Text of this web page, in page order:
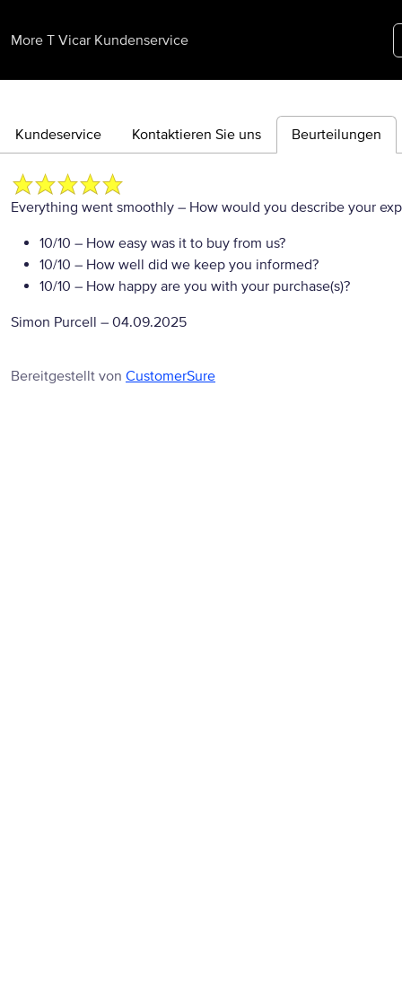
More T Vicar Kundenservice
Kundeservice Kontaktieren Sie uns Beurteilungen
Everything went smoothly – How would you describe your
10/10 – How easy was it to buy from us?
10/10 – How well did we keep you informed?
10/10 – How happy are you with your purchase(s)?
Simon Purcell – 04.09.2025
Bereitgestellt von CustomerSure